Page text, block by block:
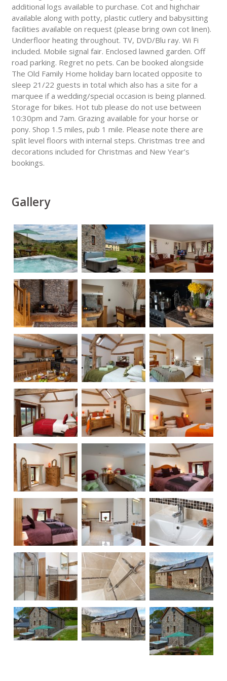
additional logs available to purchase. Cot and highchair
available along with potty, plastic cutlery and babysitting
facilities available on request (please bring own cot linen).
Underfloor heating throughout. TV, DVD/Blu ray. Wi Fi
included. Mobile signal fair. Enclosed lawned garden. Off
road parking. Regret no pets. Can be booked alongside
The Old Family Home holiday barn located opposite to
sleep 21/22 guests in total which also has a site for a
marquee if a wedding/special occasion is being planned.
Storage for bikes. Hot tub please do not use between
10:30pm and 7am. Grazing available for your horse or
pony. Shop 1.5 miles, pub 1 mile. Please note there are
split level floors with internal steps. Christmas tree and
decorations included for Christmas and New Year’s
bookings.
Gallery